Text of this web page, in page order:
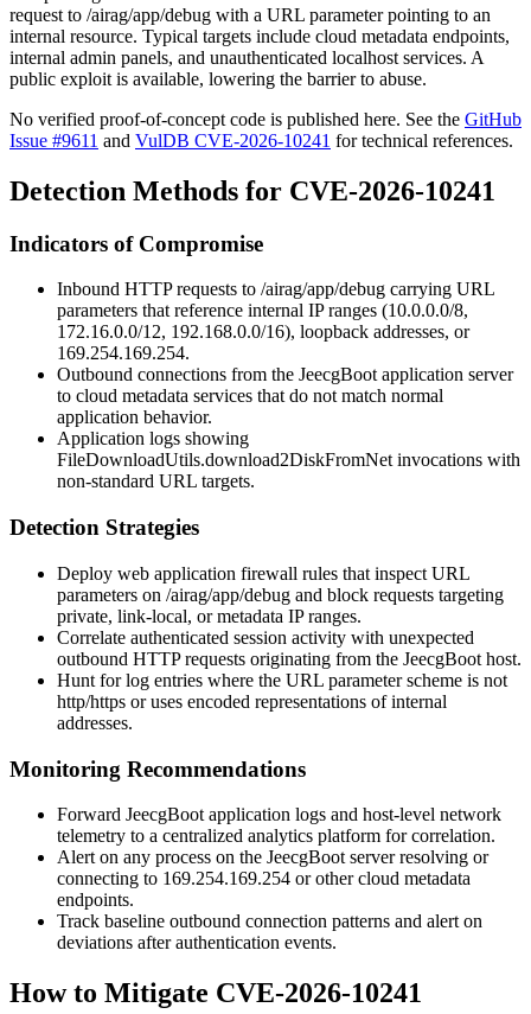
request to /airag/app/debug with a URL parameter pointing to an
internal resource. Typical targets include cloud metadata endpoints,
internal admin panels, and unauthenticated localhost services. A
public exploit is available, lowering the barrier to abuse.
No verified proof-of-concept code is published here. See the GitHub
Issue #9611 and VulDB CVE-2026-10241 for technical references.
Detection Methods for CVE-2026-10241
Indicators of Compromise
Inbound HTTP requests to /airag/app/debug carrying URL
parameters that reference internal IP ranges (10.0.0.0/8,
172.16.0.0/12, 192.168.0.0/16), loopback addresses, or
169.254.169.254.
Outbound connections from the JeecgBoot application server
to cloud metadata services that do not match normal
application behavior.
Application logs showing
FileDownloadUtils.download2DiskFromNetinvocations with
non-standard URL targets.
Detection Strategies
Deploy web application firewall rules that inspect URL
parameters on /airag/app/debug and block requests targeting
private, link-local, or metadata IP ranges.
Correlate authenticated session activity with unexpected
outbound HTTP requests originating from the JeecgBoot host.
Hunt for log entries where the URL parameter scheme is not
http/https or uses encoded representations of internal
addresses.
Monitoring Recommendations
Forward JeecgBoot application logs and host-level network
telemetry to a centralized analytics platform for correlation.
Alert on any process on the JeecgBoot server resolving or
connecting to 169.254.169.254 or other cloud metadata
endpoints.
Track baseline outbound connection patterns and alert on
deviations after authentication events.
How to Mitigate CVE-2026-10241